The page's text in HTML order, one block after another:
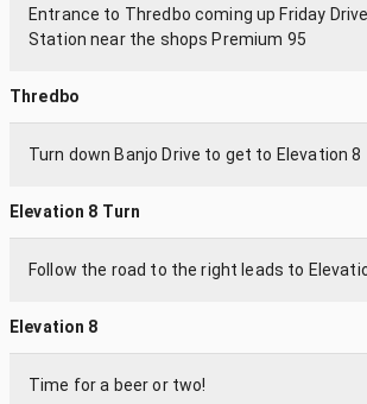
Entrance to Thredbo coming up Friday
Station near the shops Premium 95
Thredbo
Turn down Banjo Drive to get to Elevation 8
Elevation 8 Turn
Follow the road to the right leads to
Elevation 8
Time for a beer or two!